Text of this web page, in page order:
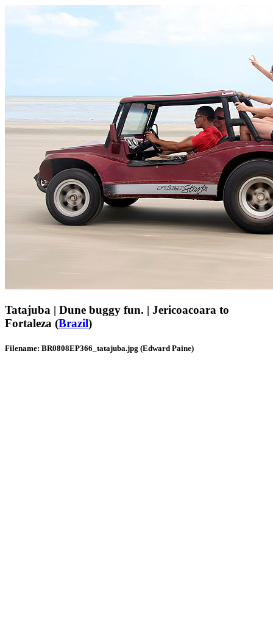
Tatajuba | Dune buggy fun. | Jericoacoara to
Fortaleza (Brazil)
Filename: BR0808EP366_tatajuba.jpg (Edward Paine)